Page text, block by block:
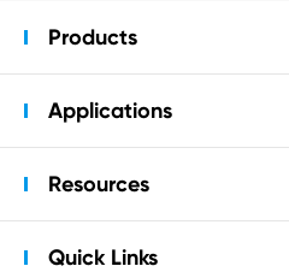
Products
Applications
Resources
Quick Links